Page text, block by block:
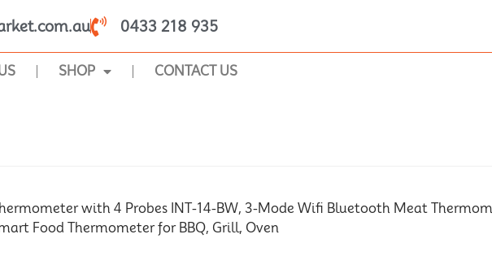
0433 218 935
SHOP CONTACT US
with 4 Probes INT-14-BW, 3-Mode Wifi Bluetooth Meat
Food Thermometer for BBQ, Grill, Oven